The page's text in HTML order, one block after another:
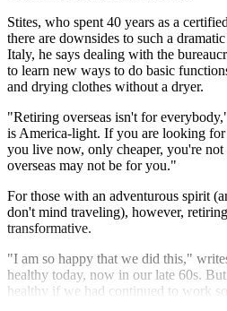
Stites, who spent 40 years as a
there are downsides to such a
Italy, he says dealing with the
to learn new ways to do basic
and drying clothes without a dryer.
"Retiring overseas isn't for
is America-light. If you are looking
you live now, only cheaper, you're
overseas may not be for you."
For those with an adventurous spirit
don't mind traveling), however,
transformative.
"I am so happy that we did this,"
healthy today, now in our late 60s.
healthy if we had continued to work